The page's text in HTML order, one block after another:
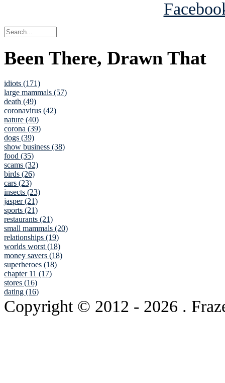
Been There, Drawn That
idiots (171)
large mammals (57)
death (49)
coronavirus (42)
nature (40)
corona (39)
dogs (39)
show business (38)
food (35)
scams (32)
birds (26)
cars (23)
insects (23)
jasper (21)
sports (21)
restaurants (21)
small mammals (20)
relationships (19)
worlds worst (18)
money savers (18)
superheroes (18)
chapter 11 (17)
stores (16)
dating (16)
Copyright © 2012 - 2026 .